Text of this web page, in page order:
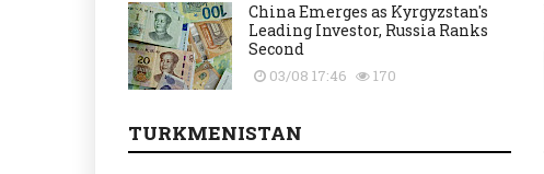
China Emerges as Kyrgyzstan's
Leading Investor, Russia Ranks
Second
03/08 17:46 170
TURKMENISTAN